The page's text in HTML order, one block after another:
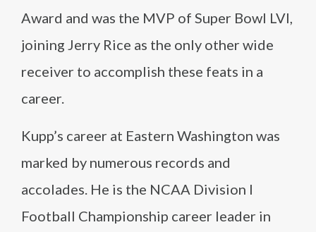
Award and was the MVP of Super Bowl LVI,
joining Jerry Rice as the only other wide
receiver to accomplish these feats in a
career.
Kupp’s career at Eastern Washington was
marked by numerous records and
accolades. He is the NCAA Division I
Football Championship career leader in